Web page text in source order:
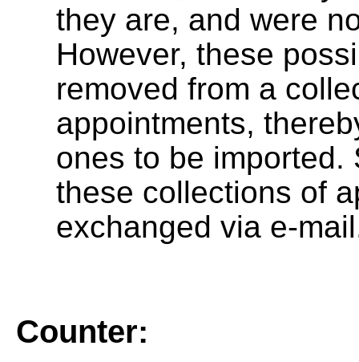
they are, and were
However, these
removed from a
appointments,
ones to be imported.
these collections of
exchanged via e-
Counter: